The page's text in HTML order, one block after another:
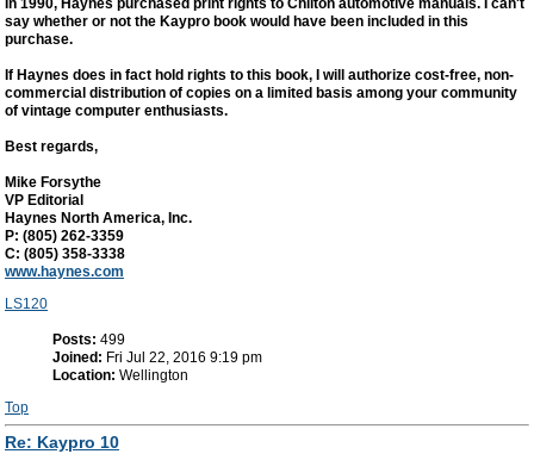
In 1990, Haynes purchased print rights to Chilton automotive manuals. I can't
say whether or not the Kaypro book would have been included in this
purchase.
If Haynes does in fact hold rights to this book, I will authorize cost-free, non-
commercial distribution of copies on a limited basis among your community
of vintage computer enthusiasts.
Best regards,
Mike Forsythe
VP Editorial
Haynes North America, Inc.
P: (805) 262-3359
C: (805) 358-3338
www.haynes.com
LS120
Posts: 499
Joined: Fri Jul 22, 2016 9:19 pm
Location: Wellington
Top
Re: Kaypro 10